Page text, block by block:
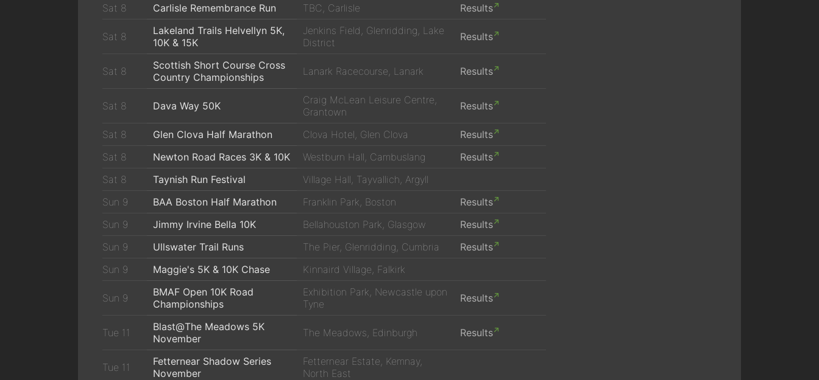
Sat 8 Carlisle Remembrance Run TBC, Carlisle Results
Sat 8
Lakeland Trails Helvellyn 5K,
10K & 15K
Jenkins Field, Glenridding, Lake
District
Results
Sat 8
Scottish Short Course Cross
Country Championships
Lanark Racecourse, Lanark Results
Sat 8 Dava Way 50K
Craig McLean Leisure Centre,
Grantown
Results
Sat 8 Glen Clova Half Marathon Clova Hotel, Glen Clova
Results
Sat 8
Newton Road Races 3K & 10K Westburn Hall, Cambuslang
Results
Sat 8
Taynish Run Festival
Village Hall, Tayvallich, Argyll
Sun 9
BAA Boston Half Marathon Franklin Park, Boston
Results
Sun 9
Jimmy Irvine Bella 10K Bellahouston Park, Glasgow
Results
Sun 9
Ullswater Trail Runs The Pier, Glenridding, Cumbria
Results
Sun 9
Maggie's 5K & 10K Chase Kinnaird Village, Falkirk
Sun 9
BMAF Open 10K Road
Championships
Exhibition Park, Newcastle upon
Tyne
Results
Tue 11
Blast@The Meadows 5K
November
The Meadows, Edinburgh Results
Tue 11
Fetternear Shadow Series
November
Fetternear Estate, Kemnay,
North East